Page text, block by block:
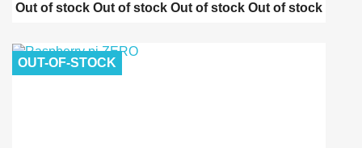
Out of stock Out of stock Out of stock Out of stock
Raspberry pi B-Plus
OUT-OF-STOCK